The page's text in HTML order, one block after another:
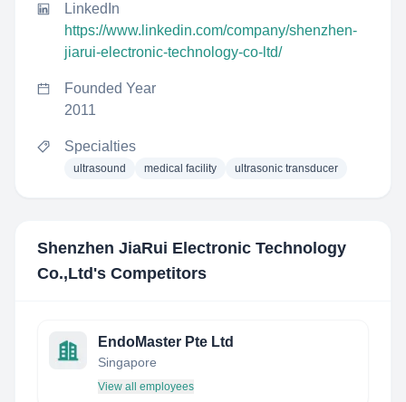
LinkedIn
https://www.linkedin.com/company/shenzhen-
jiarui-electronic-technology-co-ltd/
Founded Year
2011
Specialties
ultrasound medical facility ultrasonic transducer
Shenzhen JiaRui Electronic Technology
Co.,Ltd 's Competitors
EndoMaster Pte Ltd
Singapore
View all employees